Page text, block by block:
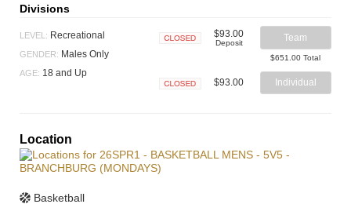
Divisions
LEVEL: Recreational
GENDER: Males Only
AGE: 18 and Up
$93.00
Deposit Team
$651.00 Total
$93.00 Individual
Location
Basketball